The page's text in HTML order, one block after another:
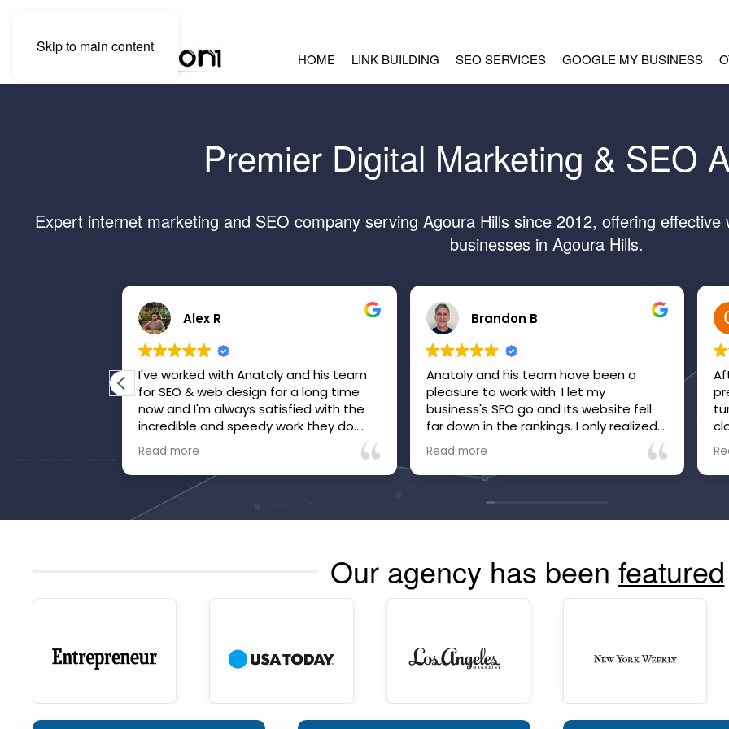
Skip to main content
HOME LINK BUILDING SEO SERVICES GOOGLE MY BUSINESS
Premier Digital Marketing & SEO
Expert internet marketing and SEO company serving Agoura Hills since 2012, offering
businesses in Agoura Hills.
Alex R
I've worked with Anatoly and his team
for SEO & web design for a long time
now and I'm always satisfied with the
incredible and speedy work they do.
They've gone above and beyond to
make sure we're happy and that our
website is honed.
Read more
Brandon B
Anatoly and his team have been a
pleasure to work with. I let my
business's SEO go and its website fell
far down in the rankings. I only realized
it after inquiries to my business, which
were many, suddenly stopped. Within
just a few months of working with
than ever. The communication is great
and you can always see your site's
performance. Highly recommend!
Read more
Our agency has been featured